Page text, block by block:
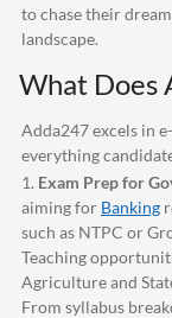
to chase their
landscape.
What Does
Adda247excels in
everything
1. Exam Prep for
aiming for Banking
such as NTPC or
Teaching
Agriculture and
From syllabus